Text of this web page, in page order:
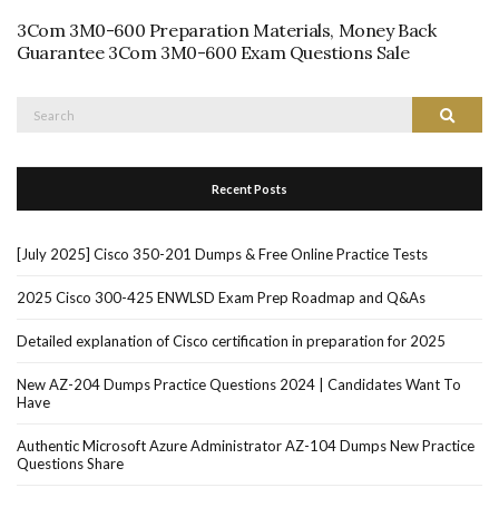
3Com 3M0-600 Preparation Materials, Money Back
Guarantee 3Com 3M0-600 Exam Questions Sale
Search
Recent Posts
[July 2025] Cisco 350-201 Dumps & Free Online Practice Tests
2025 Cisco 300-425 ENWLSD Exam Prep Roadmap and Q&As
Detailed explanation of Cisco certification in preparation for 2025
New AZ-204 Dumps Practice Questions 2024 | Candidates Want To
Have
Authentic Microsoft Azure Administrator AZ-104 Dumps New Practice
Questions Share